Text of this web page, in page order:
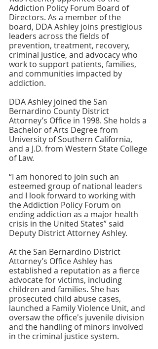
Addiction Policy Forum Board of
Directors. As a member of the
board, DDA Ashley joins prestigious
leaders across the fields of
prevention, treatment, recovery,
criminal justice, and advocacy who
work to support patients, families,
and communities impacted by
addiction.
DDA Ashley joined the San
Bernardino County District
Attorney’s Office in 1998. She holds a
Bachelor of Arts Degree from
University of Southern California,
and a J.D. from Western State College
of Law.
“I am honored to join such an
esteemed group of national leaders
and I look forward to working with
the Addiction Policy Forum on
ending addiction as a major health
crisis in the United States” said
Deputy District Attorney Ashley.
At the San Bernardino District
Attorney’s Office Ashley has
established a reputation as a fierce
advocate for victims, including
children and families. She has
prosecuted child abuse cases,
launched a Family Violence Unit, and
oversaw the office's juvenile division
and the handling of minors involved
in the criminal justice system.